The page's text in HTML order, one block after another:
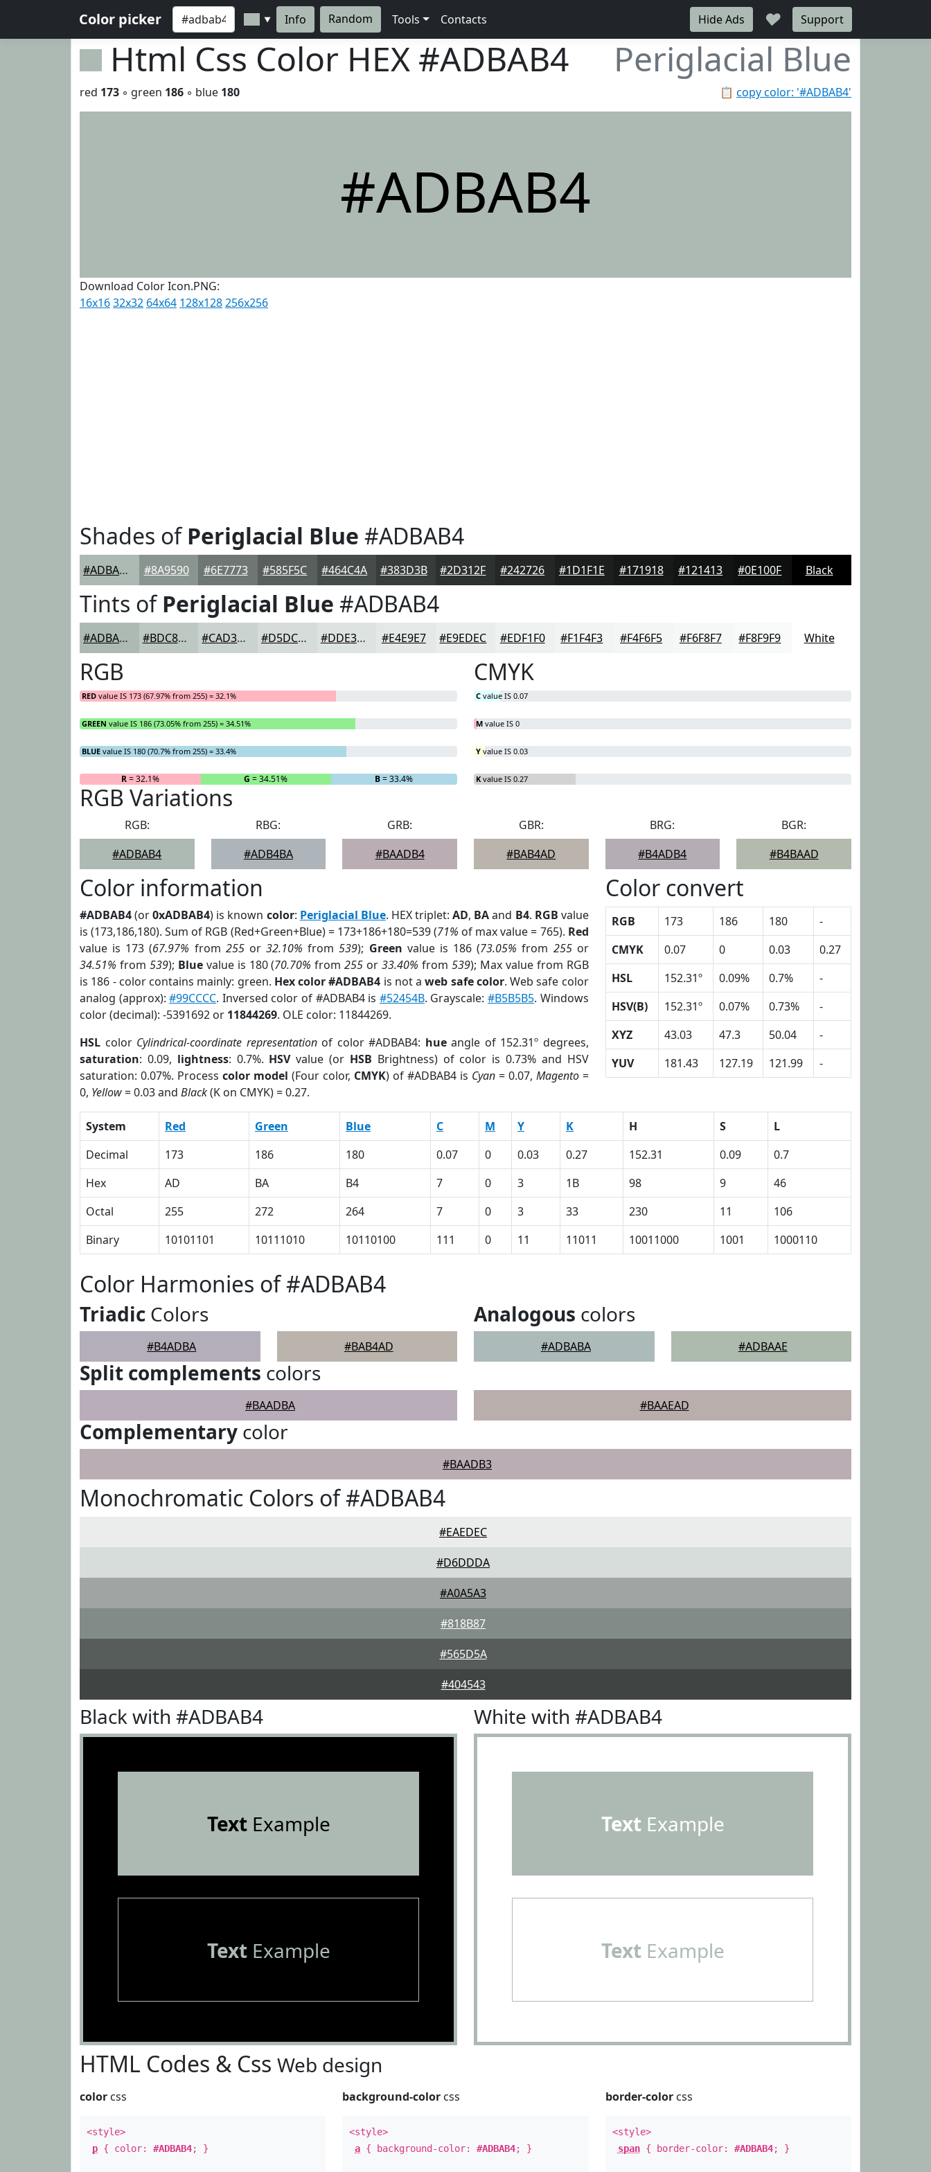
Color picker ▼ Info Random Tools Contacts Hide Ads ♥ Support
Html Css Color HEX #ADBAB4 Periglacial Blue
📋 copy color: '#ADBAB4'
red 173 ◦ green 186 ◦ blue 180
#ADBAB4
Download Color Icon.PNG:
16x1632x32 64x64 128x128256x256
Shades ofPeriglacial Blue #ADBAB4
#ADBAB4 #8A9590 #6E7773 #585F5C #464C4A #383D3B #2D312F #242726 #1D1F1E #171918 #121413 #0E100F Black
Tints ofPeriglacial Blue #ADBAB4
#ADBAB4 #BDC8C3 #CAD3CF #D5DCD9 #DDE3E1 #E4E9E7 #E9EDEC #EDF1F0 #F1F4F3 #F4F6F5 #F6F8F7 #F8F9F9 White
RGB
RED value IS 173 (67.97% from 255) = 32.1%
GREEN value IS 186 (73.05% from 255) = 34.51%
BLUE value IS 180 (70.7% from 255) = 33.4%
R= 32.1% G = 34.51% B= 33.4%
CMYK
C value IS 0.07
M value IS 0
Y value IS 0.03
K value IS 0.27
RGB Variations
RGB:
#ADBAB4
RBG:
#ADB4BA
GRB:
#BAADB4
GBR:
#BAB4AD
BRG:
#B4ADB4
BGR:
#B4BAAD
Color information
#ADBAB4(or0xADBAB4) is known color: Periglacial Blue. HEX triplet:AD, BAand B4. RGB value
is (173,186,180). Sum of RGB (Red+Green+Blue) = 173+186+180=539 (71% of max value = 765). Red
value is 173 (67.97% from 255or32.10% from539); Green value is 186 (73.05% from 255or
34.51% from 539); Bluevalue is 180 (70.70% from255 or33.40% from 539); Max value from RGB
is 186 - color contains mainly: green. Hex color #ADBAB4 is not aweb safe color. Web safe color
analog (approx):#99CCCC. Inversed color of #ADBAB4 is #52454B. Grayscale:#B5B5B5. Windows
color (decimal): -5391692 or 11844269. OLE color: 11844269.
HSL color Cylindrical-coordinate representationof color #ADBAB4: hueangle of 152.31º degrees,
saturation: 0.09, lightness: 0.7%. HSVvalue (or HSB Brightness) of color is 0.73% and HSV
saturation: 0.07%. Process color model (Four color, CMYK) of #ADBAB4 is Cyan= 0.07, Magento=
0, Yellow= 0.03 and Black(K on CMYK) = 0.27.
Color convert
RGB 173 186 180
-
CMYK
0.07 0 0.03
0.27
HSL
152.31º 0.09% 0.7%
-
HSV(B)
152.31º 0.07% 0.73%
-
XYZ
43.03 47.3 50.04
-
YUV
181.43 127.19 121.99 -
System Red Green Blue C M Y K H S
L
Decimal
173 186 180 0.07 0 0.03 0.27 152.31 0.09
0.7
Hex
AD BA B4 7 0 3 1B 98 9
46
Octal
255 272 264 7 0 3 33 230 11
106
Binary
10101101 10111010 10110100 111 0 11 11011 10011000 1001 1000110
Color Harmonies of #ADBAB4
Triadic Colors
#B4ADBA #BAB4AD
Analogous colors
#ADBABA #ADBAAE
Split complements colors
#BAADBA #BAAEAD
Complementary color
#BAADB3
Monochromatic Colors of #ADBAB4
#EAEDEC
#D6DDDA
#A0A5A3
#818B87
#565D5A
#404543
Black with #ADBAB4
TextExample
TextExample
White with #ADBAB4
Text Example
Text Example
HTML Codes & Css Web design
color css
<style>
p { color: #ADBAB4; }
background-color css
<style>
a { background-color:#ADBAB4; }
border-colorcss
<style>
span{ border-color: #ADBAB4; }